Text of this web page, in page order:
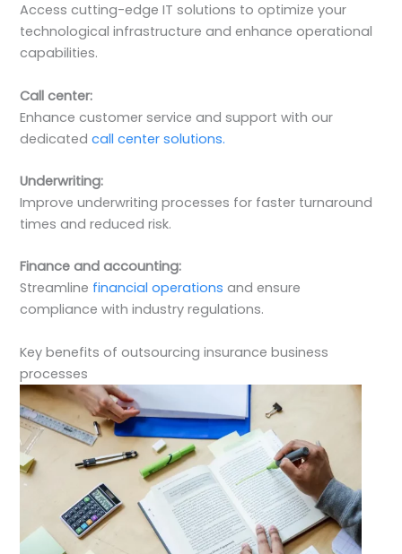
Access cutting-edge IT solutions to optimize your
technological infrastructure and enhance operational
capabilities.
Call center:
Enhance customer service and support with our
dedicatedcall center solutions.
Underwriting:
Improve underwriting processes for faster turnaround
times and reduced risk.
Finance and accounting:
Streamline financial operations and ensure
compliance with industry regulations.
Key benefits of outsourcing insurance business
processes